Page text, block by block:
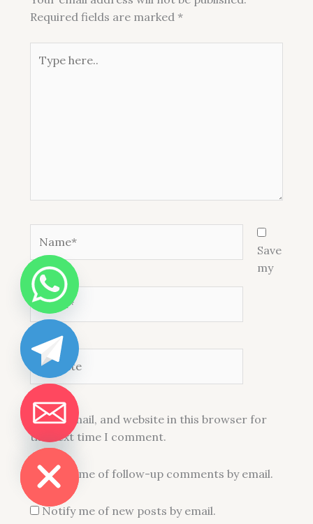
Required fields are marked *
here..
Email*
Website
Save
my
name, email, and website in this browser for
the next time I comment.
Notify me of follow-up comments by email.
Notify me of new posts by email.
CHATY